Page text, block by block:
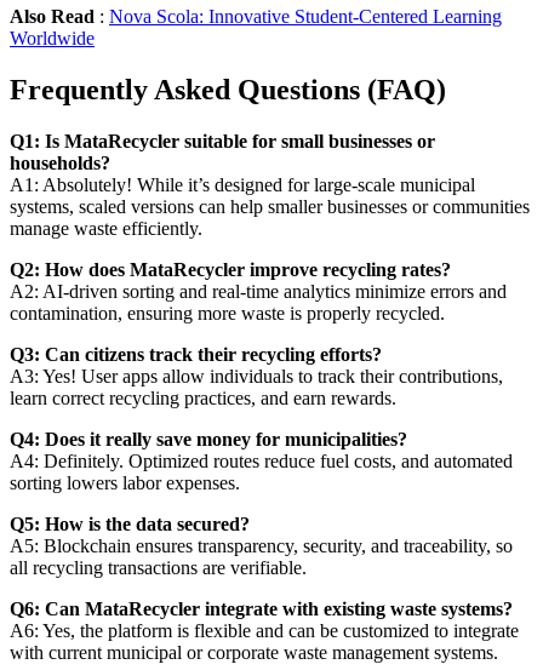
Also Read : Nova Scola: Innovative Student-Centered Learning
Worldwide
Frequently Asked Questions (FAQ)
Q1: Is MataRecycler suitable for small businesses or
households?
A1: Absolutely! While it’s designed for large-scale municipal
systems, scaled versions can help smaller businesses or communities
manage waste efficiently.
Q2: How does MataRecycler improve recycling rates?
A2: AI-driven sorting and real-time analytics minimize errors and
contamination, ensuring more waste is properly recycled.
Q3: Can citizens track their recycling efforts?
A3: Yes! User apps allow individuals to track their contributions,
learn correct recycling practices, and earn rewards.
Q4: Does it really save money for municipalities?
A4: Definitely. Optimized routes reduce fuel costs, and automated
sorting lowers labor expenses.
Q5: How is the data secured?
A5: Blockchain ensures transparency, security, and traceability, so
all recycling transactions are verifiable.
Q6: Can MataRecycler integrate with existing waste systems?
A6: Yes, the platform is flexible and can be customized to integrate
with current municipal or corporate waste management systems.